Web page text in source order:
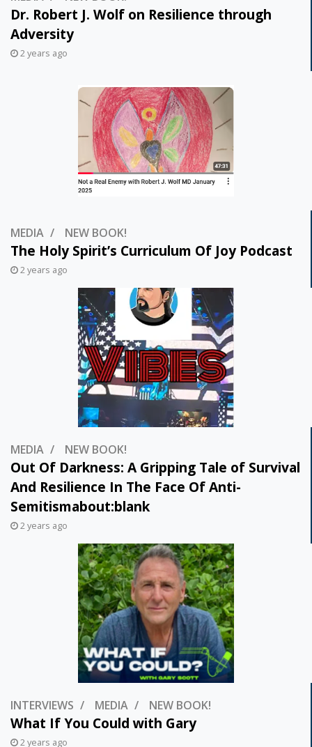
Dr. Robert J. Wolf on Resilience through
Adversity
2 years ago
MEDIA NEW BOOK!
The Holy Spirit’s Curriculum Of Joy Podcast
2 years ago
MEDIA NEW BOOK!
Out Of Darkness: A Gripping Tale of Survival
And Resilience In The Face Of Anti-
Semitismabout:blank
2 years ago
INTERVIEWS MEDIA NEW BOOK!
What If You Could with Gary
2 years ago